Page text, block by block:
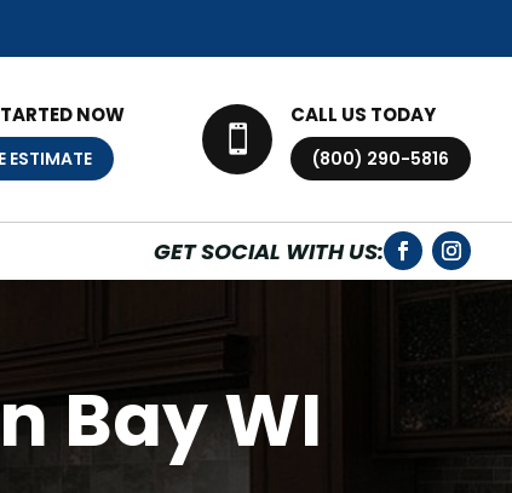

CALL US TODAY
(800) 290-5816
NOW
ESTIMATE
GET SOCIAL WITH US:
Bay WI